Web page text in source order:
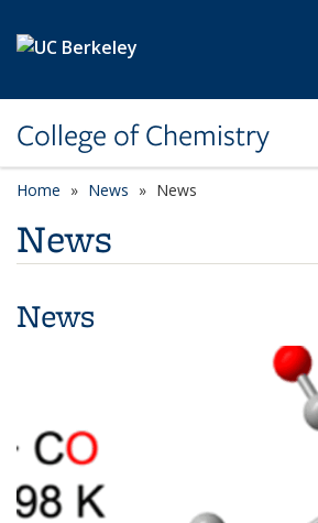
College of Chemistry
Home News News
News
News